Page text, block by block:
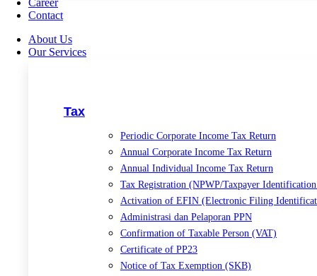
Career
Contact
About Us
Our Services
Tax
Periodic Corporate Income Tax Return
Annual Corporate Income Tax Return
Annual Individual Income Tax Return
Tax Registration (NPWP/Taxpayer
Activation of EFIN (Electronic Filing
Administrasi dan Pelaporan PPN
Confirmation of Taxable Person (VAT)
Certificate of PP23
Notice of Tax Exemption (SKB)